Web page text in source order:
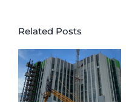
Related Posts